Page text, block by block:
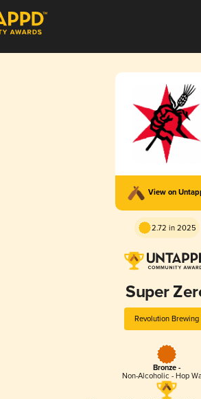
View on
2.72 in 2025
Super
Revolution Brewing
Bronze -
Non-Alcoholic - Hop